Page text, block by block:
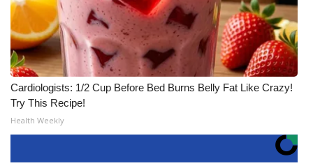
Cardiologists: 1/2 Cup Before Bed Burns Belly Fat Like Crazy!
Try This Recipe!
Health Weekly